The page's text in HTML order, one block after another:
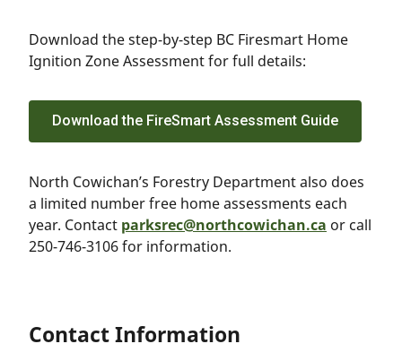
Download the step-by-step BC Firesmart Home
Ignition Zone Assessment for full details:
Download the FireSmart Assessment Guide
North Cowichan’s Forestry Department also does
a limited number free home assessments each
year. Contact parksrec@northcowichan.ca or call
250-746-3106 for information.
Contact Information